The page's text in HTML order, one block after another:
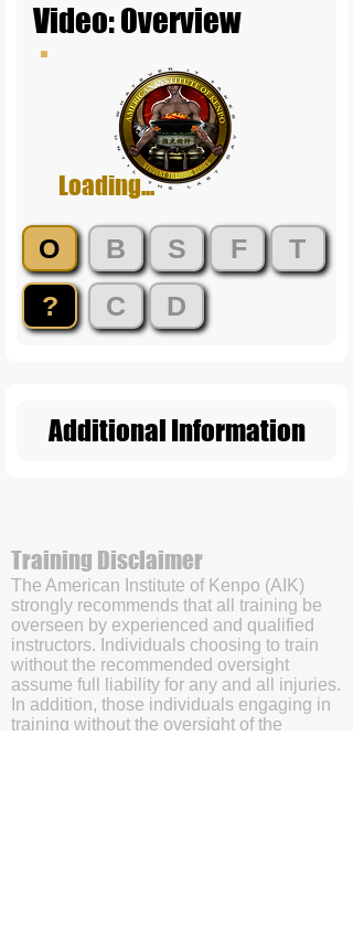
Video: Overview
Loading...
O B S F
T
?
C D
Additional Information
Training Disclaimer
The American Institute of Kenpo (AIK)
strongly recommends that all training be
overseen by experienced and qualified
instructors. Individuals choosing to train
without the recommended oversight
assume full liability for any and all injuries.
In addition, those individuals engaging in
training without the oversight of the